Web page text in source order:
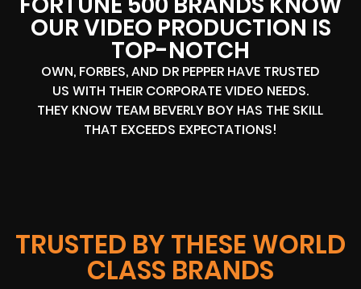
OUR VIDEO PRODUCTION IS
TOP-NOTCH
OWN, FORBES, AND DR PEPPER HAVE TRUSTED
US WITH THEIR CORPORATE VIDEO NEEDS.
THEY KNOW TEAM BEVERLY BOY HAS THE SKILL
THAT EXCEEDS EXPECTATIONS!
TRUSTED BY THESE WORLD
CLASS BRANDS